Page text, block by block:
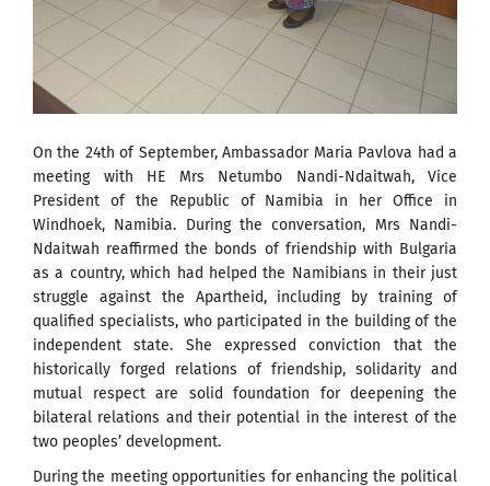
On the 24th of September, Ambassador Maria Pavlova had a
meeting with HE Mrs Netumbo Nandi-Ndaitwah, Vice
President of the Republic of Namibia in her Office in
Windhoek, Namibia. During the conversation, Mrs Nandi-
Ndaitwah reaffirmed the bonds of friendship with Bulgaria
as a country, which had helped the Namibians in their just
struggle against the Apartheid, including by training of
qualified specialists, who participated in the building of the
independent state. She expressed conviction that the
historically forged relations of friendship, solidarity and
mutual respect are solid foundation for deepening the
bilateral relations and their potential in the interest of the
two peoples’ development.
During the meeting opportunities for enhancing the political